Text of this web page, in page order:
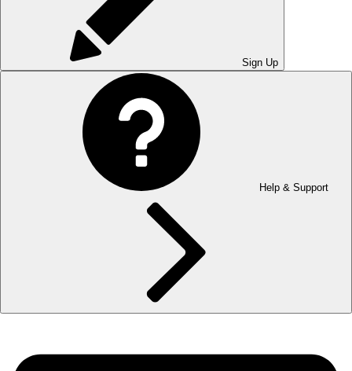
Sign Up
Help & Support